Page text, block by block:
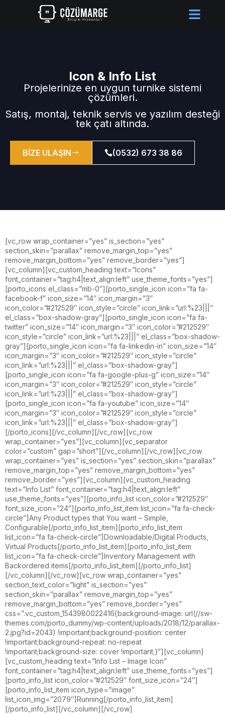
Icon & Info List
Projelerinize en uygun turnike sistemi
çözümleri.
Satış, montaj, teknik servis ve yazılım desteği
tek çatı altında.
BİZE ULAŞIN (0532) 673 38 86
[vc_row wrap_container=”yes” is_section=”yes”
section_skin=”parallax” remove_margin_top=”yes”
remove_margin_bottom=”yes” remove_border=”yes”]
[vc_column][vc_custom_heading text=”Icons”
font_container=”tag:h4|text_align:left” use_theme_fonts=”yes”]
[porto_icons el_class=”mb-0″][porto_single_icon icon=”fa fa-
facebook-f” icon_size=”14″ icon_margin=”3″
icon_color=”#212529″ icon_style=”circle” icon_link=”url:%23|||”
el_class=”box-shadow-gray”][porto_single_icon icon=”fa fa-
twitter” icon_size=”14″ icon_margin=”3″ icon_color=”#212529″
icon_style=”circle” icon_link=”url:%23|||” el_class=”box-shadow-
gray”][porto_single_icon icon=”fa fa-linkedin-in” icon_size=”14″
icon_margin=”3″ icon_color=”#212529″ icon_style=”circle”
icon_link=”url:%23|||” el_class=”box-shadow-gray”]
[porto_single_icon icon=”fa fa-google-plus-g” icon_size=”14″
icon_margin=”3″ icon_color=”#212529″ icon_style=”circle”
icon_link=”url:%23|||” el_class=”box-shadow-gray”]
[porto_single_icon icon=”fa fa-youtube” icon_size=”14″
icon_margin=”3″ icon_color=”#212529″ icon_style=”circle”
icon_link=”url:%23|||” el_class=”box-shadow-gray”]
[/porto_icons][/vc_column][/vc_row][vc_row
wrap_container=”yes”][vc_column][vc_separator
color=”custom” gap=”short”][/vc_column][/vc_row][vc_row
wrap_container=”yes” is_section=”yes” section_skin=”parallax”
remove_margin_top=”yes” remove_margin_bottom=”yes”
remove_border=”yes”][vc_column][vc_custom_heading
text=”Info List” font_container=”tag:h4|text_align:left”
use_theme_fonts=”yes”][porto_info_list icon_color=”#212529″
font_size_icon=”24″][porto_info_list_item list_icon=”fa fa-check-
circle”]Any Product types that You want – Simple,
Configurable[/porto_info_list_item][porto_info_list_item
list_icon=”fa fa-check-circle”]Downloadable/Digital Products,
Virtual Products[/porto_info_list_item][porto_info_list_item
list_icon=”fa fa-check-circle”]Inventory Management with
Backordered items[/porto_info_list_item][/porto_info_list]
[/vc_column][/vc_row][vc_row wrap_container=”yes”
section_text_color=”light” is_section=”yes”
section_skin=”parallax” remove_margin_top=”yes”
remove_margin_bottom=”yes” remove_border=”yes”
css=”.vc_custom_1543980022416{background-image: url(//sw-
themes.com/porto_dummy/wp-content/uploads/2018/12/parallax-
2.jpg?id=2043) !important;background-position: center
!important;background-repeat: no-repeat
!important;background-size: cover !important;}”][vc_column]
[vc_custom_heading text=”Info List – Image Icon”
font_container=”tag:h4|text_align:left” use_theme_fonts=”yes”]
[porto_info_list icon_color=”#212529″ font_size_icon=”24″]
[porto_info_list_item icon_type=”image”
list_icon_img=”2079″]Running[/porto_info_list_item]
[/porto_info_list][/vc_column][/vc_row]